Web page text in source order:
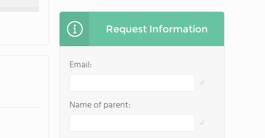
Request Information
Email:
Name of parent: